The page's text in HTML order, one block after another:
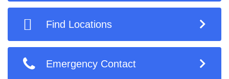
Find Locations
Emergency Contact